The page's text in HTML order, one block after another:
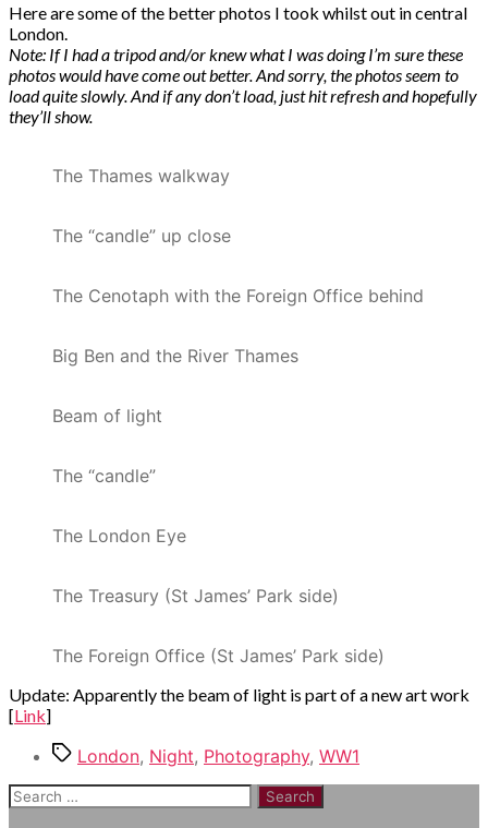
Here are some of the better photos I took whilst out in central
London.
Note: If I had a tripod and/or knew what I was doing I’m sure these
photos would have come out better. And sorry, the photos seem to
load quite slowly. And if any don’t load, just hit refresh and hopefully
they’ll show.
The Thames walkway
The “candle” up close
The Cenotaph with the Foreign Office behind
Big Ben and the River Thames
Beam of light
The “candle”
The London Eye
The Treasury (St James’ Park side)
The Foreign Office (St James’ Park side)
Update: Apparently the beam of light is part of a new art work
[Link]
TagsLondon, Night, Photography, WW1
Search
for: